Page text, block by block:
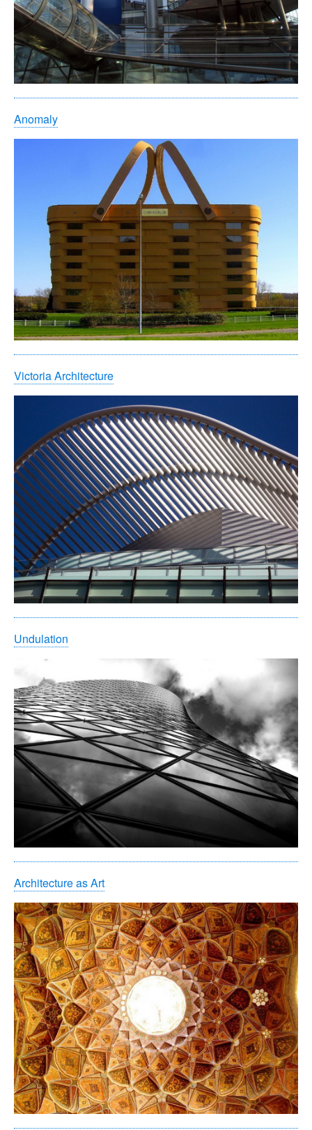
Anomaly
Victoria Architecture
Undulation
Architecture as Art